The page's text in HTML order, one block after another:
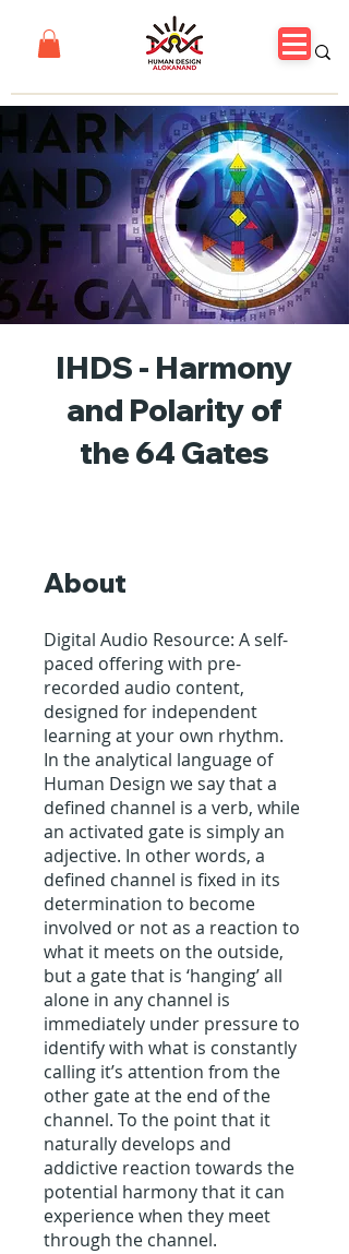
IHDS - Harmony
and Polarity of
the 64 Gates
About
Digital Audio Resource: A self-
paced offering with pre-
recorded audio content,
designed for independent
learning at your own rhythm.
In the analytical language of
Human Design we say that a
defined channel is a verb, while
an activated gate is simply an
adjective. In other words, a
defined channel is fixed in its
determination to become
involved or not as a reaction to
what it meets on the outside,
but a gate that is ‘hanging’ all
alone in any channel is
immediately under pressure to
identify with what is constantly
calling it’s attention from the
other gate at the end of the
channel. To the point that it
naturally develops and
addictive reaction towards the
potential harmony that it can
experience when they meet
through the channel.